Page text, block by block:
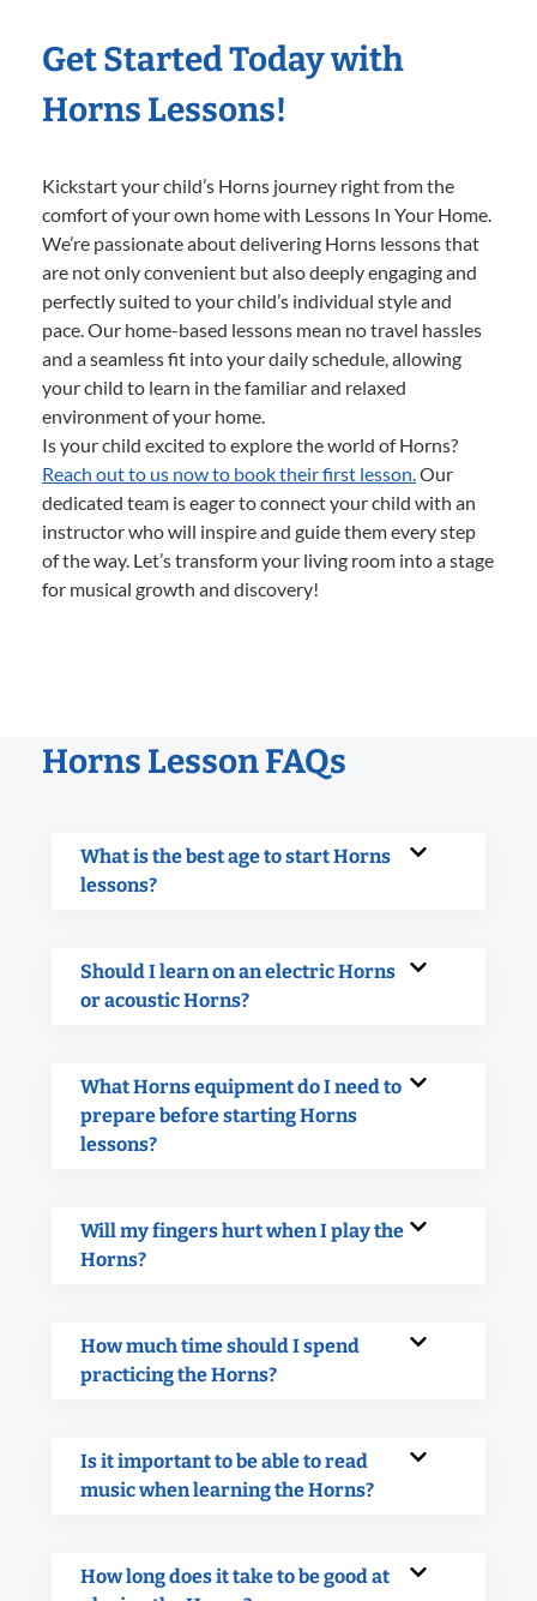
Get Started Today with
Horns Lessons!
Kickstart your child’s Horns journey right from the
comfort of your own home with Lessons In Your Home.
We’re passionate about delivering Horns lessons that
are not only convenient but also deeply engaging and
perfectly suited to your child’s individual style and
pace. Our home-based lessons mean no travel hassles
and a seamless fit into your daily schedule, allowing
your child to learn in the familiar and relaxed
environment of your home.
Is your child excited to explore the world of Horns?
Reach out to us now to book their first lesson.Our
dedicated team is eager to connect your child with an
instructor who will inspire and guide them every step
of the way. Let’s transform your living room into a stage
for musical growth and discovery!
Horns Lesson FAQs
What is the best age to start Horns
lessons?
Should I learn on an electric Horns
or acoustic Horns?
What Horns equipment do I need to
prepare before starting Horns
lessons?
Will my fingers hurt when I play the
Horns?
How much time should I spend
practicing the Horns?
Is it important to be able to read
music when learning the Horns?
How long does it take to be good at